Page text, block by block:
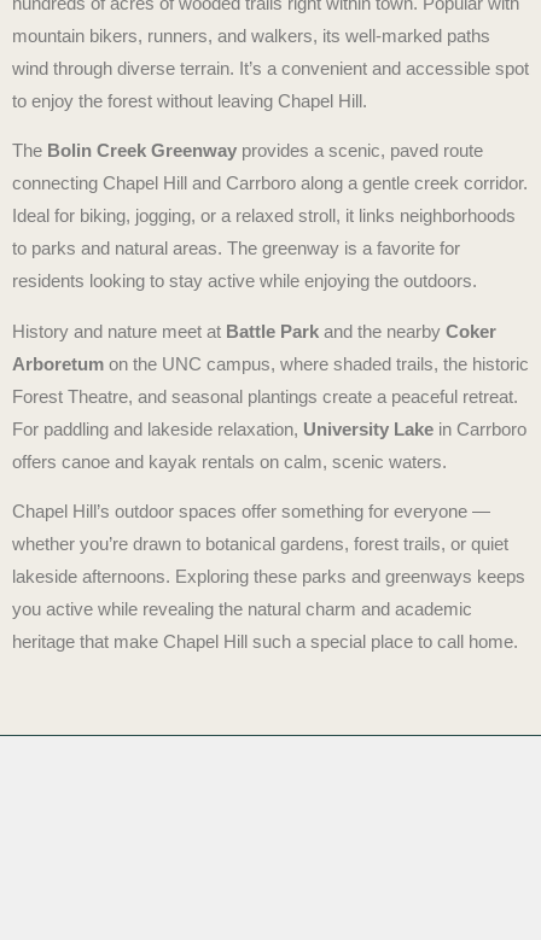
mountain bikers, runners, and walkers, its well-marked paths
wind through diverse terrain. It’s a convenient and accessible spot
to enjoy the forest without leaving Chapel Hill.
The Bolin Creek Greenway provides a scenic, paved route
connecting Chapel Hill and Carrboro along a gentle creek corridor.
Ideal for biking, jogging, or a relaxed stroll, it links neighborhoods
to parks and natural areas. The greenway is a favorite for
residents looking to stay active while enjoying the outdoors.
History and nature meet at Battle Park and the nearby Coker
Arboretum on the UNC campus, where shaded trails, the historic
Forest Theatre, and seasonal plantings create a peaceful retreat.
For paddling and lakeside relaxation, University Lake in Carrboro
offers canoe and kayak rentals on calm, scenic waters.
Chapel Hill’s outdoor spaces offer something for everyone —
whether you’re drawn to botanical gardens, forest trails, or quiet
lakeside afternoons. Exploring these parks and greenways keeps
you active while revealing the natural charm and academic
heritage that make Chapel Hill such a special place to call home.